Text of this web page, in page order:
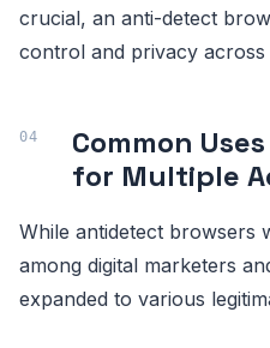
crucial, an anti-detect
control and privacy
Common
for Multiple
While antidetect browsers
among digital marketers
expanded to various